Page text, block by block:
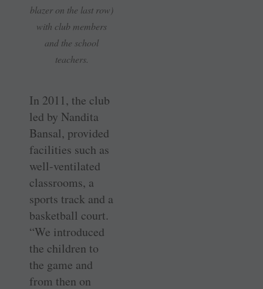
blazer on the last row)
with club members
and the school
teachers.
In 2011, the club
led by Nandita
Bansal, provided
facilities such as
well-ventilated
classrooms, a
sports track and a
basketball court.
“We introduced
the children to
the game and
from then on